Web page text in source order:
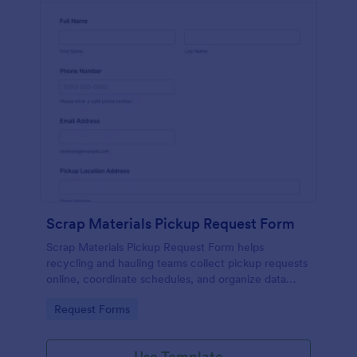
Scrap Materials Pickup Request Form
Scrap Materials Pickup Request Form helps
recycling and hauling teams collect pickup requests
online, coordinate schedules, and organize data
Go to Category:
Request Forms